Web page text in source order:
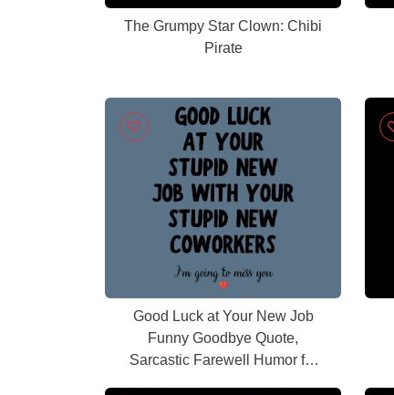
The Grumpy Star Clown: Chibi
Pirate
Good Luck at Your New Job
Funny Goodbye Quote,
Sarcastic Farewell Humor for